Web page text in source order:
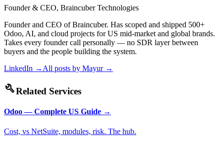
Founder & CEO, Braincuber Technologies
Founder and CEO of Braincuber. Has scoped and shipped 500+
Odoo, AI, and cloud projects for US mid-market and global brands.
Takes every founder call personally — no SDR layer between
buyers and the people building the system.
LinkedIn →All posts by Mayur→
buildRelated Services
Odoo — Complete US Guide →
Cost, vs NetSuite, modules, risk. The hub.